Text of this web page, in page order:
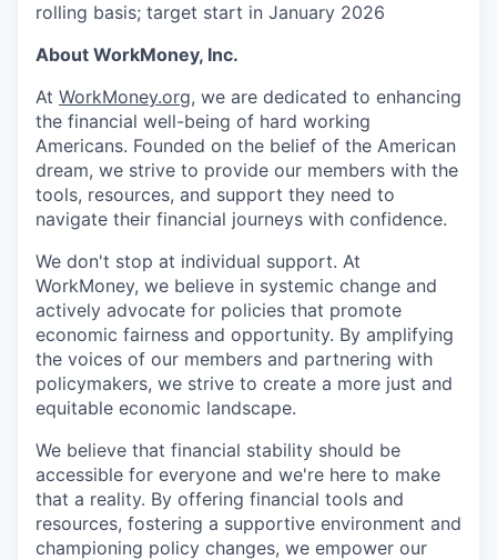
rolling basis; target start in January 2026
About WorkMoney, Inc.
At WorkMoney.org, we are dedicated to enhancing
the financial well-being of hard working
Americans. Founded on the belief of the American
dream, we strive to provide our members with the
tools, resources, and support they need to
navigate their financial journeys with confidence.
We don't stop at individual support. At
WorkMoney, we believe in systemic change and
actively advocate for policies that promote
economic fairness and opportunity. By amplifying
the voices of our members and partnering with
policymakers, we strive to create a more just and
equitable economic landscape.
We believe that financial stability should be
accessible for everyone and we're here to make
that a reality. By offering financial tools and
resources, fostering a supportive environment and
championing policy changes, we empower our